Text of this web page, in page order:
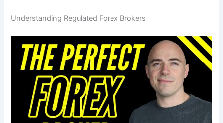
Understanding Regulated Forex Brokers